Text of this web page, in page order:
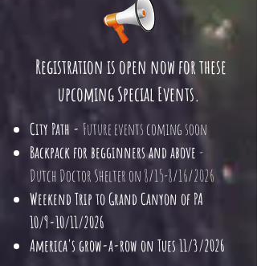
Registration is open now for these
upcomingSpecial Events.
City Path - Future events coming soon
Backpack for begginners and above -
Dutch Doctor Shelter on 8/15-8/16/2026
Weekend Trip to Grand Canyon of PA
10/9-10/11/2026
America's grow-a-row on Tues 11/3/2026